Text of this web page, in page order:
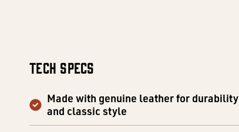
Tech Specs
Made with genuine leather for durability
and classic style